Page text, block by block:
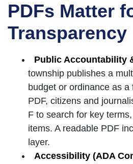
PDFs Matter
Transparency
Public Accountability
township publishes a
budget or ordinance as
PDF, citizens and
F to search for key
items. A readable PDF
layer.
Accessibility (ADA